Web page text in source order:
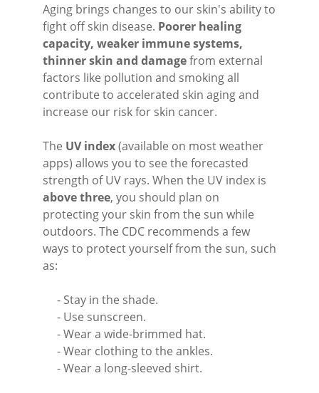
Aging brings changes to our skin's ability to
fight off skin disease. Poorer healing
capacity, weaker immune systems,
thinner skin and damagefrom external
factors like pollution and smoking all
contribute to accelerated skin aging and
increase our risk for skin cancer.
The UV index(available on most weather
apps) allows you to see the forecasted
strength of UV rays. When the UV index is
above three, you should plan on
protecting your skin from the sun while
outdoors. The CDC recommends a few
ways to protect yourself from the sun, such
as:
- Stay in the shade.
- Use sunscreen.
- Wear a wide-brimmed hat.
- Wear clothing to the ankles.
- Wear a long-sleeved shirt.